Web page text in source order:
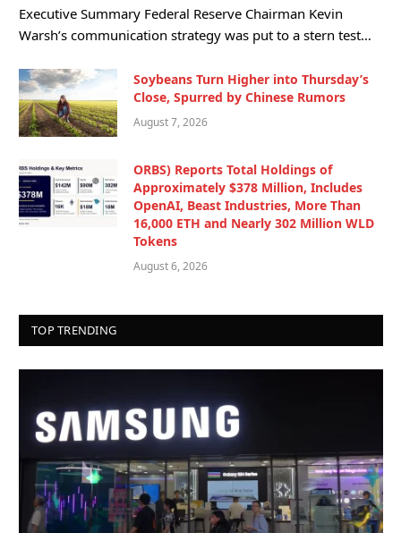
Executive Summary Federal Reserve Chairman Kevin
Warsh’s communication strategy was put to a stern test…
Soybeans Turn Higher into Thursday’s
Close, Spurred by Chinese Rumors
August 7, 2026
ORBS) Reports Total Holdings of
Approximately $378 Million, Includes
OpenAI, Beast Industries, More Than
16,000 ETH and Nearly 302 Million WLD
Tokens
August 6, 2026
TOP TRENDING